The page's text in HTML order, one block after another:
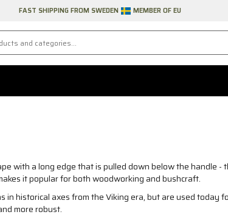
FAST SHIPPING FROM SWEDEN MEMBER OF EU
with a long edge that is pulled down below the handle
it popular for both woodworking and bushcraft.
in historical axes from the Viking era, but are used today
more robust.